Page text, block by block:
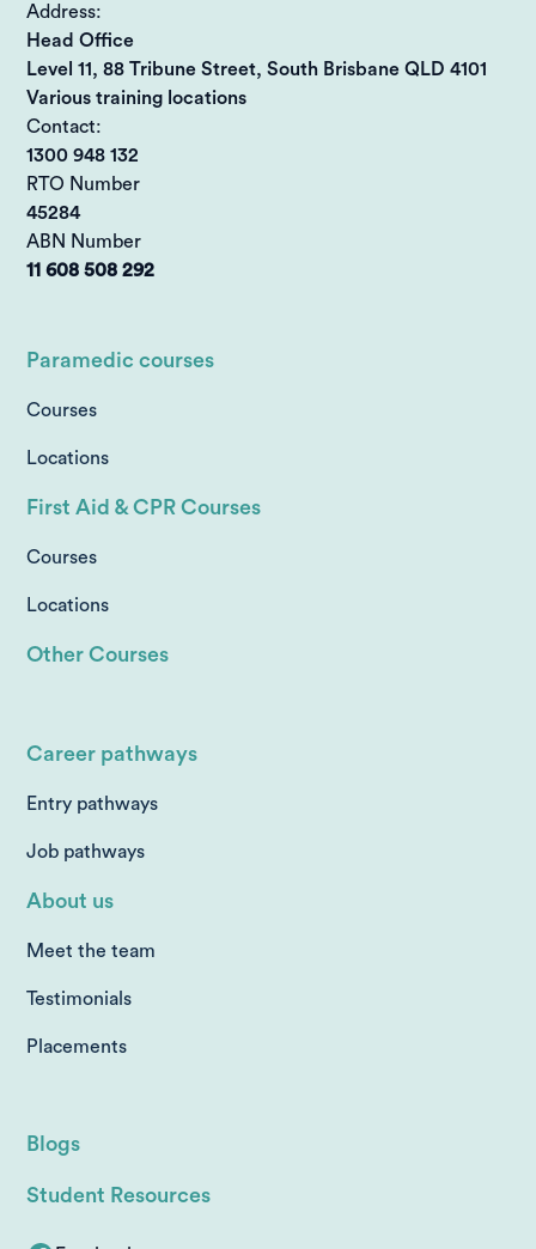
Address:
Head Office
Level 11, 88 Tribune Street, South Brisbane QLD 4101
Various training locations
Contact:
1300 948 132
RTO Number
45284
ABN Number
11 608 508 292
Paramedic courses
Courses
Locations
First Aid & CPR Courses
Courses
Locations
Other Courses
Career pathways
Entry pathways
Job pathways
About us
Meet the team
Testimonials
Placements
Blogs
Student Resources